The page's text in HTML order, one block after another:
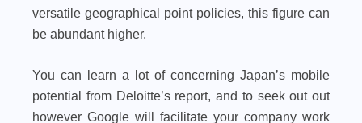
versatile geographical point policies, this figure can
be abundant higher.
You can learn a lot of concerning Japan’s mobile
potential from Deloitte’s report, and to seek out out
however Google will facilitate your company work